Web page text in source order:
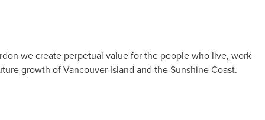
we create perpetual value for the people who live, work
growth of Vancouver Island and the Sunshine Coast.